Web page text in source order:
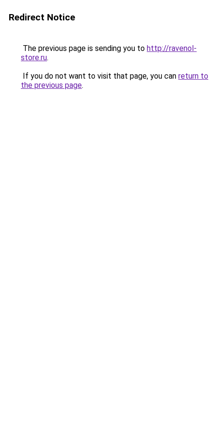
Redirect Notice
The previous page is sending you to http://ravenol-
store.ru.
If you do not want to visit that page, you can return to
the previous page.